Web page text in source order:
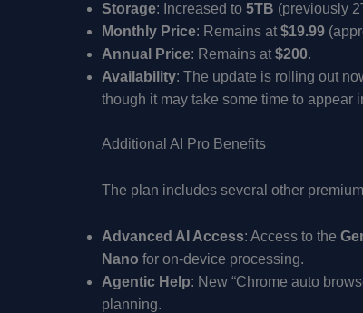
Storage: Increased to 5TB (previously
Monthly Price: Remains at $19.99
Annual Price: Remains at $200.
Availability: The update is rolling out
though it may take some time to appear
Additional AI Pro Benefits
The plan includes several other
Advanced AI Access: Access to the
Nano for on-device processing.
Agentic Help: New “Chrome auto
planning.